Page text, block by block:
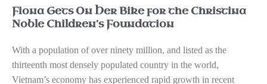
Fiona Gets On Her Bike for the Christina
Noble Children’s Foundation
With a population of over ninety million, and listed as the
thirteenth most densely populated country in the world,
Vietnam’s economy has experienced rapid growth in recent